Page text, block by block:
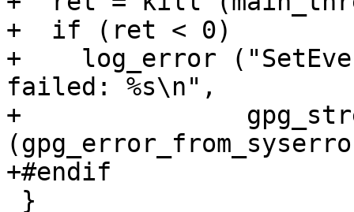
+  if (ret < 0)
+    log_error
failed: %s\n",
+
+#endif